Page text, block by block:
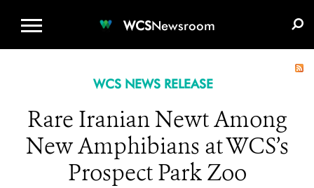
WCSNewsroom
WCS NEWS RELEASE
Rare Iranian Newt Among
New Amphibians at WCS’s
Prospect Park Zoo